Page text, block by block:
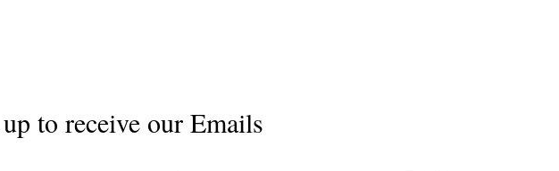
to receive our Emails